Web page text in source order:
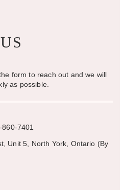
form to reach out and we will
as possible.
7401
Unit 5, North York, Ontario (By